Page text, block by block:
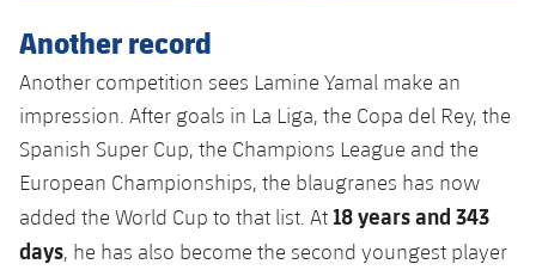
ELECTIONS 2026
2026/27 Season Pass
Areas with Easy Access
Online Support
Photos
History
Honours
Another record
Another competition sees Lamine Yamal make an
impression. After goals in La Liga, the Copa del Rey, the
Spanish Super Cup, the Champions League and the
European Championships, the blaugranes has now
added the World Cup to that list. At 18 years and 343
days, he has also become the second youngest player